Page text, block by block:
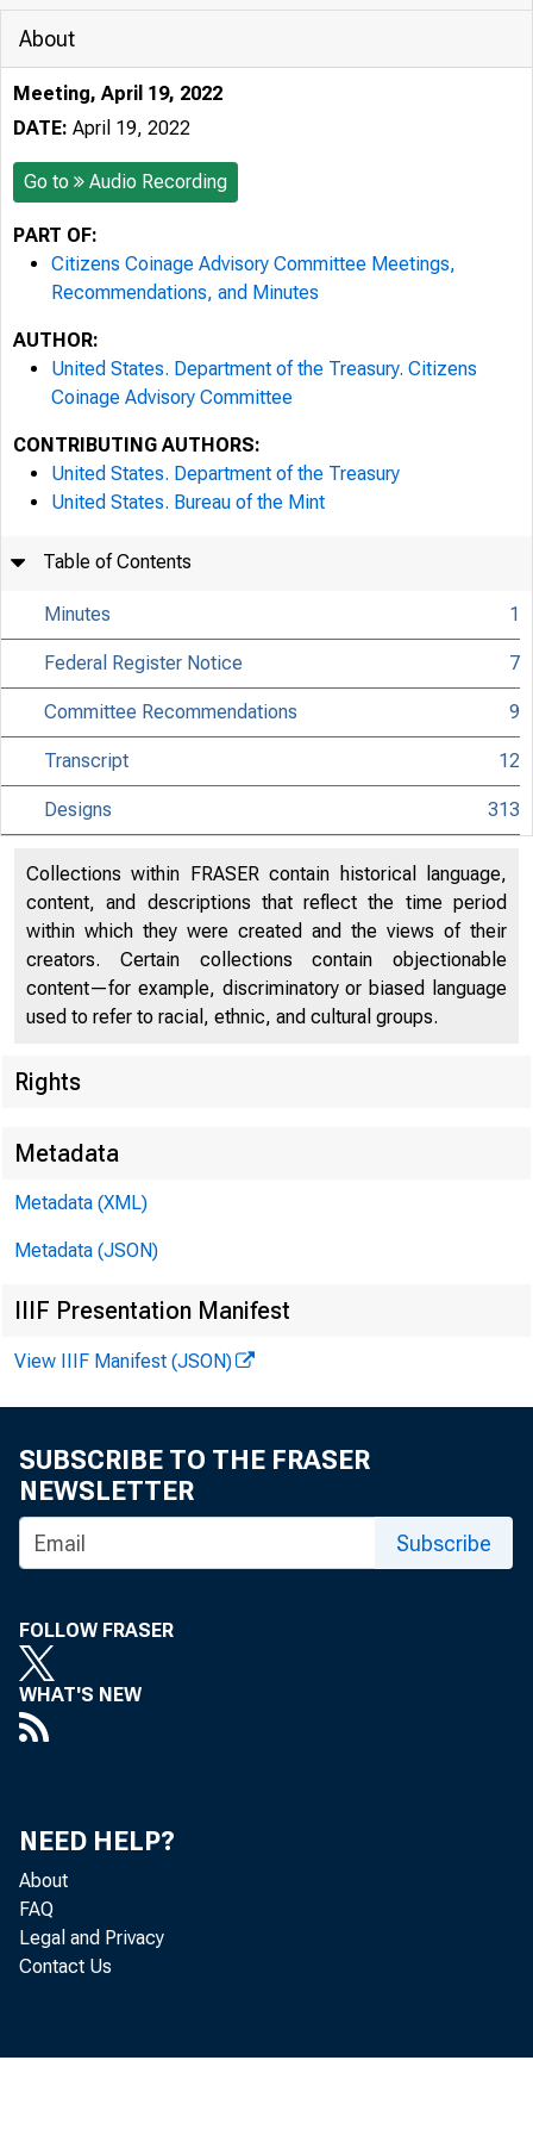
a. CCAC
•
•
•
About
Meeting, April 19, 2022
DATE: April 19, 2022
Go to Audio Recording
PART OF:
Citizens Coinage Advisory Committee Meetings,
Recommendations, and Minutes
AUTHOR:
United States. Department of the Treasury. Citizens
Coinage Advisory Committee
CONTRIBUTING AUTHORS:
United States. Department of the Treasury
United States. Bureau of the Mint
Table of Contents
Minutes 1
Federal Register Notice 7
Committee Recommendations 9
Transcript 12
Designs 313
Collections within FRASER contain historical language,
content, and descriptions that reflect the time period
within which they were created and the views of their
creators. Certain collections contain objectionable
content—for example, discriminatory or biased language
used to refer to racial, ethnic, and cultural groups.
Rights
Metadata
Metadata (XML)
Metadata (JSON)
IIIF Presentation Manifest
View IIIF Manifest (JSON)
SUBSCRIBE TO THE FRASER
NEWSLETTER
Subscribe
FOLLOW FRASER
WHAT'S NEW
NEED HELP?
About
FAQ
Legal and Privacy
Contact Us